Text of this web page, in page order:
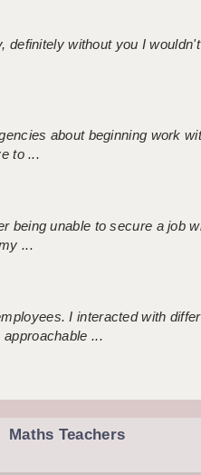
definitely without you I
about beginning work
to ...
being unable to secure a
...
I interacted with
...
Maths Teachers